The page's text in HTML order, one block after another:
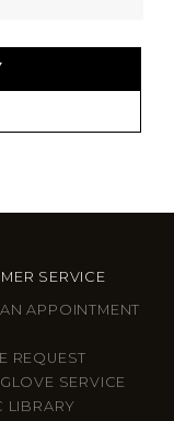
SERVICE
APPOINTMENT
REQUEST
SERVICE
LIBRARY